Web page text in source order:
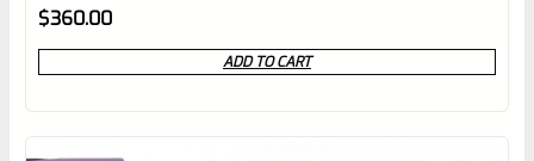
Rated
0
out
$360.00
ADD TO CART